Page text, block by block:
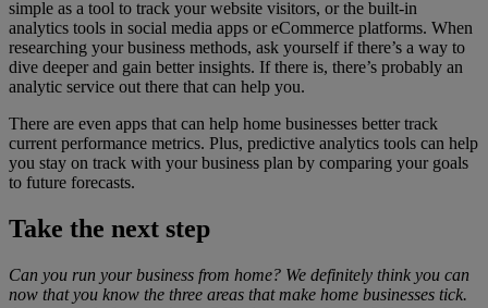
simple as a tool to track your website visitors, or the built-in
analytics tools in social media apps or eCommerce platforms. When
researching your business methods, ask yourself if there’s a way to
dive deeper and gain better insights. If there is, there’s probably an
analytic service out there that can help you.
There are even apps that can help home businesses better track
current performance metrics. Plus, predictive analytics tools can help
you stay on track with your business plan by comparing your goals
to future forecasts.
Take the next step
Can you run your business from home? We definitely think you can
now that you know the three areas that make home businesses tick.